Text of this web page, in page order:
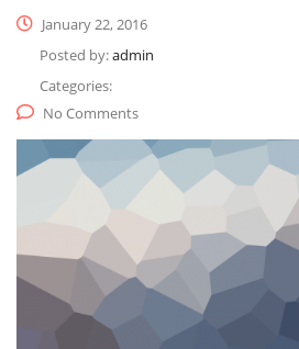
January 22, 2016
Posted by:admin
Categories:
No Comments